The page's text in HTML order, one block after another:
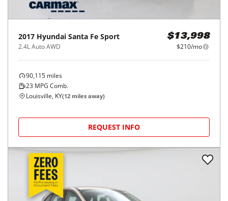
2017 Hyundai Santa Fe Sport
2.4L Auto AWD
$13,998
$210/mo
90,115 miles
23 MPG Comb.
Louisville, KY(12 miles away)
REQUEST INFO